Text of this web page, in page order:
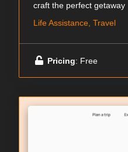
craft the perfect getaway
Life Assistance, Travel
Pricing: Free